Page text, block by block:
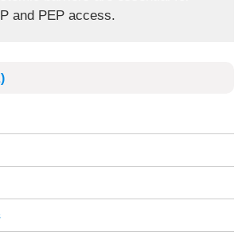
and PEP access.